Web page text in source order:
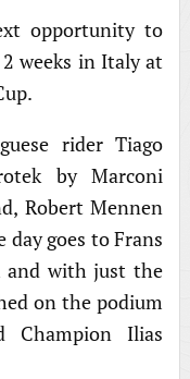
opportunity to
weeks in Italy at
rider Tiago
by Marconi
Robert Mennen
goes to Frans
and with just the
on the podium
Champion Ilias